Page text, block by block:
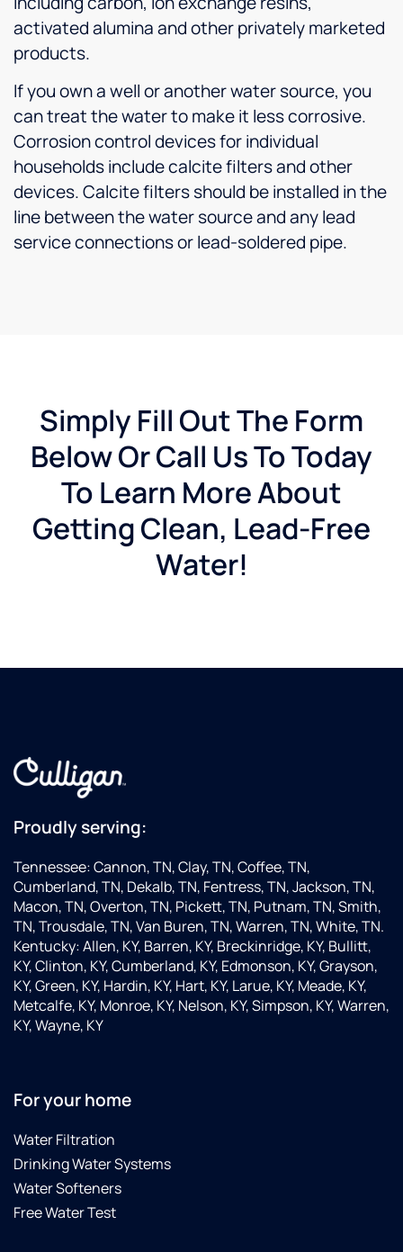
activated alumina and other privately marketed
products.
If you own a well or another water source, you
can treat the water to make it less corrosive.
Corrosion control devices for individual
households include calcite filters and other
devices. Calcite filters should be installed in the
line between the water source and any lead
service connections or lead-soldered pipe.
Simply Fill Out The Form
Below Or Call Us To Today
To Learn More About
Getting Clean, Lead-Free
Water!
Proudly serving:
Tennessee: Cannon, TN, Clay, TN, Coffee, TN,
Cumberland, TN, Dekalb, TN, Fentress, TN, Jackson, TN,
Macon, TN, Overton, TN, Pickett, TN, Putnam, TN, Smith,
TN, Trousdale, TN, Van Buren, TN, Warren, TN, White, TN.
Kentucky: Allen, KY, Barren, KY, Breckinridge, KY, Bullitt,
KY, Clinton, KY, Cumberland, KY, Edmonson, KY, Grayson,
KY, Green, KY, Hardin, KY, Hart, KY, Larue, KY, Meade, KY,
Metcalfe, KY, Monroe, KY, Nelson, KY, Simpson, KY, Warren,
KY, Wayne, KY
For your home
Water Filtration
Drinking Water Systems
Water Softeners
Free Water Test